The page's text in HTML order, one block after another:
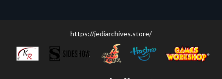
https://jediarchives.store/